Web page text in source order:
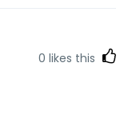
0 likes this